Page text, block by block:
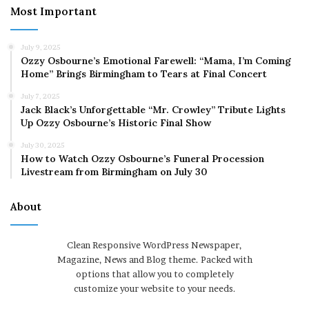
Most Important
July 9, 2025
Ozzy Osbourne’s Emotional Farewell: “Mama, I’m Coming
Home” Brings Birmingham to Tears at Final Concert
July 7, 2025
Jack Black’s Unforgettable “Mr. Crowley” Tribute Lights
Up Ozzy Osbourne’s Historic Final Show
July 30, 2025
How to Watch Ozzy Osbourne’s Funeral Procession
Livestream from Birmingham on July 30
About
Clean Responsive WordPress Newspaper,
Magazine, News and Blog theme. Packed with
options that allow you to completely
customize your website to your needs.